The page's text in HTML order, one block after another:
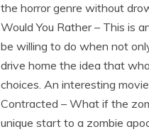
the horror genre without
Would You Rather – This is
be willing to do when not
drive home the idea that
choices. An interesting
Contracted – What if the
unique start to a zombie